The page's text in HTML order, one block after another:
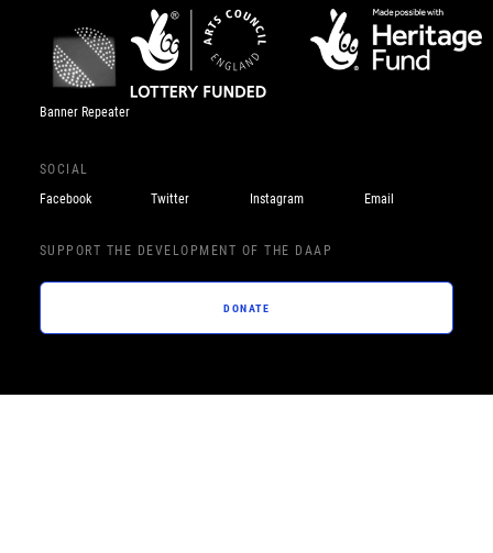
Banner Repeater
SOCIAL
Facebook
Twitter Instagram Email
SUPPORT THE DEVELOPMENT OF THE DAAP
DONATE